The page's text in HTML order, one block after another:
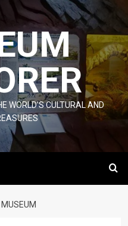
WORLD'S CULTURAL AND